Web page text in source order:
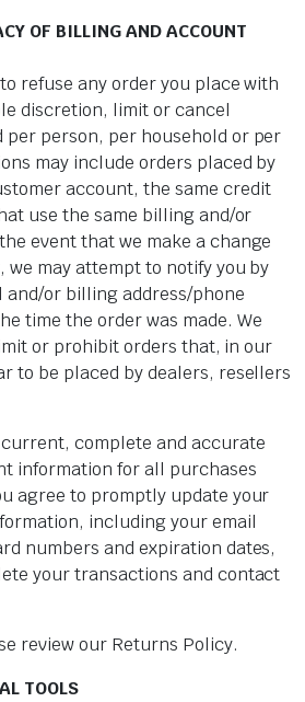
OF BILLING AND ACCOUNT
refuse any order you place with
discretion, limit or cancel
person, per household or per
may include orders placed by
account, the same credit
use the same billing and/or
event that we make a change
we may attempt to notify you by
and/or billing address/phone
time the order was made. We
or prohibit orders that, in our
to be placed by dealers, resellers
complete and accurate
information for all purchases
agree to promptly update your
including your email
numbers and expiration dates,
your transactions and contact
review our Returns Policy.
TOOLS